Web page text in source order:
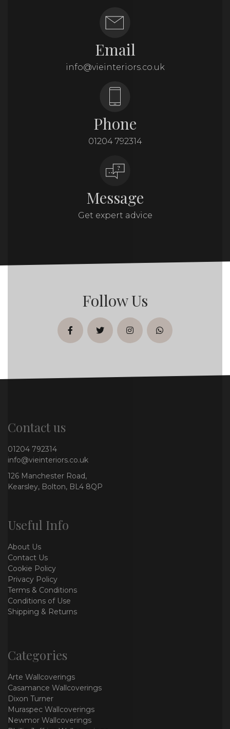
Email
info@vieinteriors.co.uk
Phone
01204 792314
Message
Get expert advice
Follow Us
facebooktwitterinstagramwhatsapp
Contact us
01204 792314
info@vieinteriors.co.uk
126 Manchester Road,
Kearsley, Bolton, BL4 8QP
Useful Info
About Us
Contact Us
Cookie Policy
Privacy Policy
Terms & Conditions
Conditions of Use
Shipping & Returns
Categories
Arte Wallcoverings
Casamance Wallcoverings
Dixon Turner
Muraspec Wallcoverings
Newmor Wallcoverings